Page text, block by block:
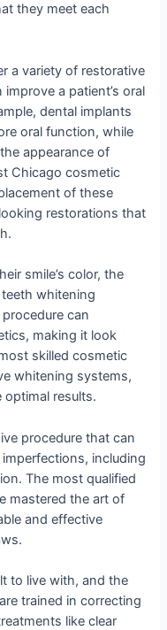
they meet each
a variety of restorative
a patient’s oral
dental implants
oral function, while
appearance of
Chicago cosmetic
of these
restorations that
smile’s color, the
whitening
can
making it look
skilled cosmetic
whitening systems,
results.
procedure that can
including
The most qualified
mastered the art of
and effective
to live with, and the
trained in correcting
like clear